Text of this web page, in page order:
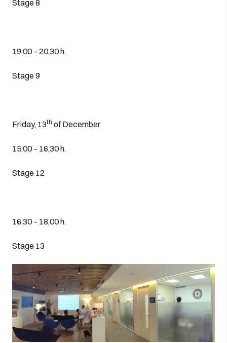
Stage 8
19,00 – 20,30 h.
Stage 9
Friday, 13th of December
15,00 – 16,30 h.
Stage 12
16,30 – 18,00 h.
Stage 13